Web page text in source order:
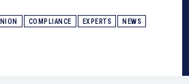
COMPLIANCE EXPERTS NEWS